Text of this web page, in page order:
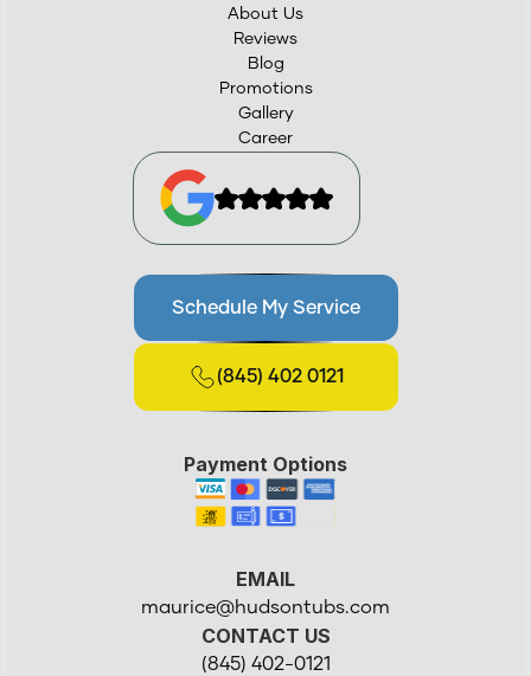
About Us
Reviews
Blog
Promotions
Gallery
Career
Schedule My Service
(845) 402 0121
Payment Options
EMAIL
maurice@hudsontubs.com
CONTACT US
(845) 402-0121